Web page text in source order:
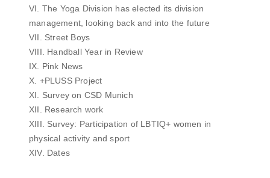
VI. The Yoga Division has elected its division
management, looking back and into the future
VII. Street Boys
VIII. Handball Year in Review
IX. Pink News
X. +PLUSS Project
XI. Survey on CSD Munich
XII. Research work
XIII. Survey: Participation of LBTIQ+ women in
physical activity and sport
XIV. Dates